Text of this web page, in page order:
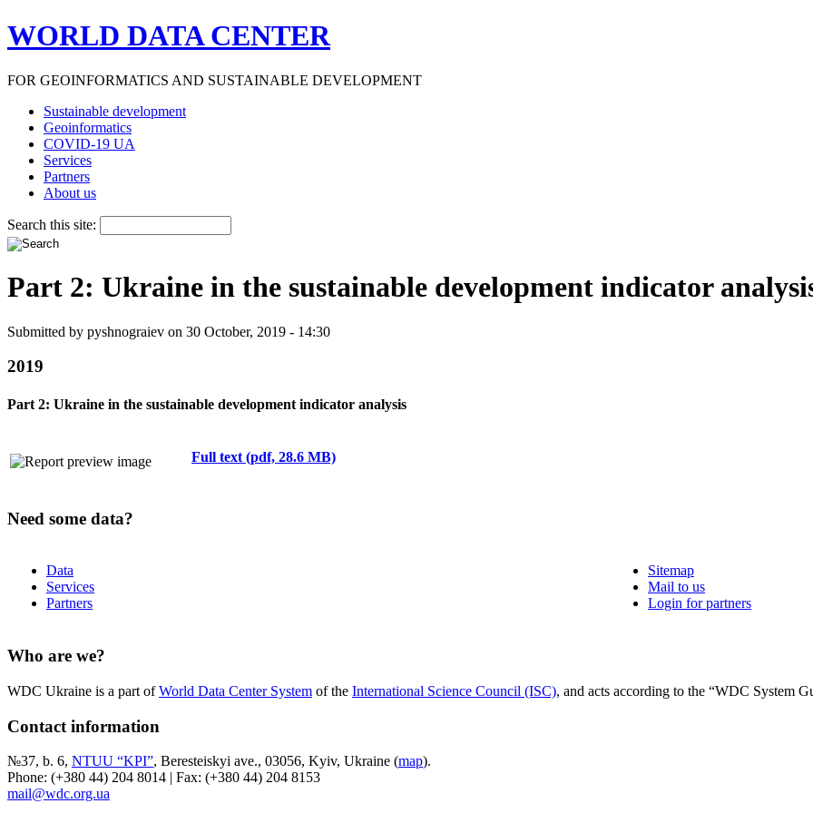
WORLD DATA CENTER
FOR GEOINFORMATICS AND SUSTAINABLE DEVELOPMENT
Sustainable development
Geoinformatics
COVID-19 UA
Services
Partners
About us
Search this site:
Part 2: Ukraine in the sustainable development indicator
Submitted by pyshnograiev on 30 October, 2019 - 14:30
2019
Part 2: Ukraine in the sustainable development indicator analysis
Full text (pdf, 28.6 MB)
Need some data?
Data
Services
Partners
Sitemap
Mail to us
Login for partners
Who are we?
WDC Ukraine is a part ofWorld Data Center System of the International Science Council (ISC), and acts according to the “WDC System
Contact information
№37, b. 6, NTUU “KPI”, Beresteiskyi ave., 03056, Kyiv, Ukraine (map).
Phone: (+380 44) 204 8014 | Fax: (+380 44) 204 8153
mail@wdc.org.ua